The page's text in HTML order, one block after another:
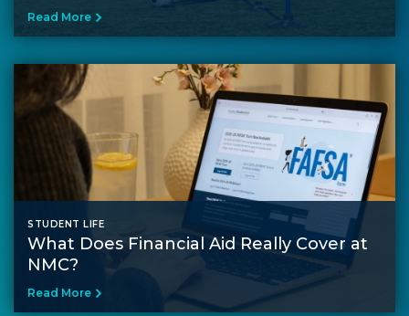
Read More
STUDENT LIFE
What Does Financial Aid Really Cover at
NMC?
Read More